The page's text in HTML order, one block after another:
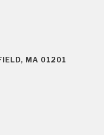
MA 01201